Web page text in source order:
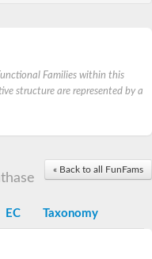
Families within this
structure are represented by a
« Back to all FunFams
EC Taxonomy